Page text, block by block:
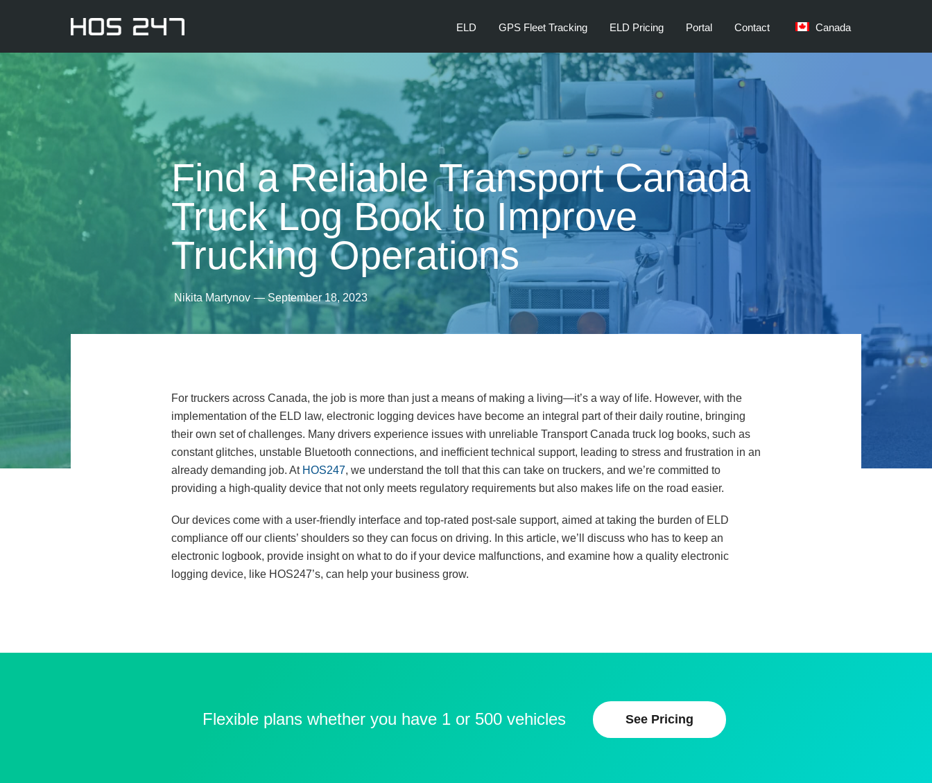
ELD GPS Fleet Tracking ELD Pricing Portal Contact Canada
Find a Reliable Transport Canada
Truck Log Book to Improve
Trucking Operations
Nikita Martynov —September 18, 2023
For truckers across Canada, the job is more than just a means of making a living—it’s a way of life. However, with the
implementation of the ELD law, electronic logging devices have become an integral part of their daily routine, bringing
their own set of challenges. Many drivers experience issues with unreliable Transport Canada truck log books, such as
constant glitches, unstable Bluetooth connections, and inefficient technical support, leading to stress and frustration in an
already demanding job. At HOS247, we understand the toll that this can take on truckers, and we’re committed to
providing a high-quality device that not only meets regulatory requirements but also makes life on the road easier.
Our devices come with a user-friendly interface and top-rated post-sale support, aimed at taking the burden of ELD
compliance off our clients’ shoulders so they can focus on driving. In this article, we’ll discuss who has to keep an
electronic logbook, provide insight on what to do if your device malfunctions, and examine how a quality electronic
logging device, like HOS247’s, can help your business grow.
Flexible plans whether you have 1 or 500 vehicles See Pricing